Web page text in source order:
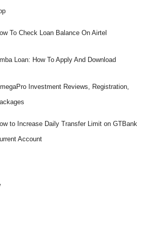
To Check Loan Balance On Airtel
Loan: How To Apply And Download
Investment Reviews, Registration,
to Increase Daily Transfer Limit on GTBank
Account